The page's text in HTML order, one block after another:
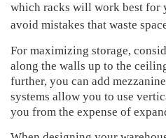
which racks will work best for
avoid mistakes that waste
For maximizing storage,
along the walls up to the
further, you can add
systems allow you to use
you from the expense of